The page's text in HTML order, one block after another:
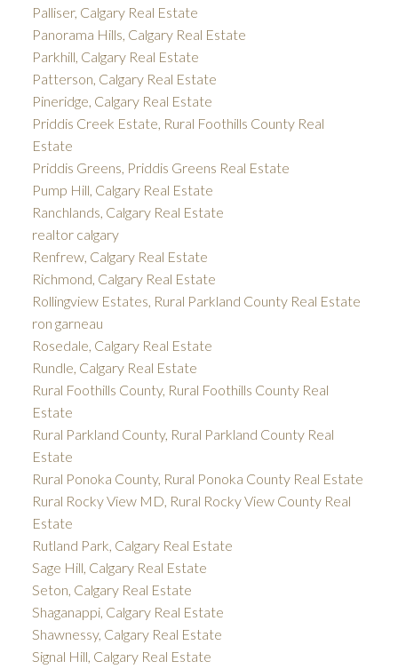
Palliser, Calgary Real Estate
Panorama Hills, Calgary Real Estate
Parkhill, Calgary Real Estate
Patterson, Calgary Real Estate
Pineridge, Calgary Real Estate
Priddis Creek Estate, Rural Foothills County Real
Estate
Priddis Greens, Priddis Greens Real Estate
Pump Hill, Calgary Real Estate
Ranchlands, Calgary Real Estate
realtor calgary
Renfrew, Calgary Real Estate
Richmond, Calgary Real Estate
Rollingview Estates, Rural Parkland County Real Estate
ron garneau
Rosedale, Calgary Real Estate
Rundle, Calgary Real Estate
Rural Foothills County, Rural Foothills County Real
Estate
Rural Parkland County, Rural Parkland County Real
Estate
Rural Ponoka County, Rural Ponoka County Real Estate
Rural Rocky View MD, Rural Rocky View County Real
Estate
Rutland Park, Calgary Real Estate
Sage Hill, Calgary Real Estate
Seton, Calgary Real Estate
Shaganappi, Calgary Real Estate
Shawnessy, Calgary Real Estate
Signal Hill, Calgary Real Estate